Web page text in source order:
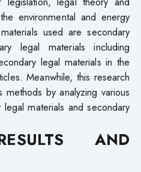
environmental and energy
used are secondary
legal materials including
legal materials in the
Meanwhile, this research
methods by analyzing various
materials and secondary
AND